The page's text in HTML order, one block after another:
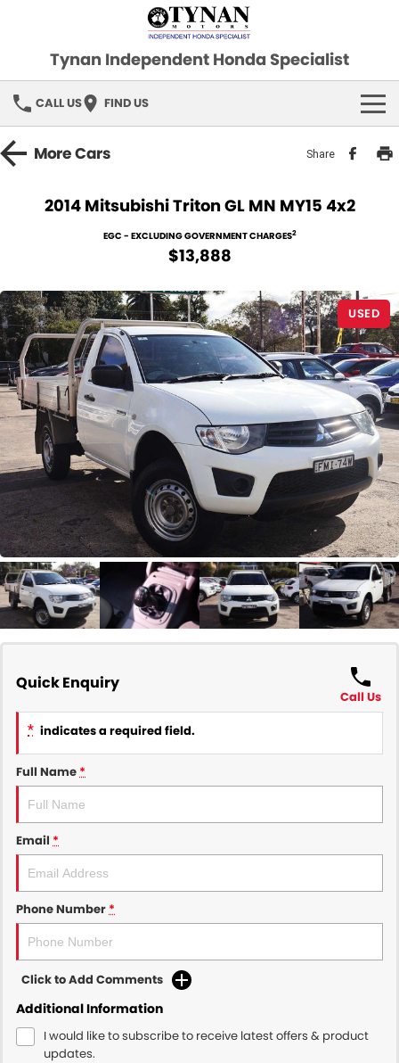
Tynan Independent Honda Specialist
CALL US FIND US
HOME
SPECIAL OFFERS
SERVICE
PARTS
COMPANY
Contact Us
About Us
Careers
Our Region
MoreCars Share
2014 Mitsubishi Triton GL MN MY15 4x2
EGC - EXCLUDING GOVERNMENT CHARGES2
$13,888
USED
Quick Enquiry
Call Us
* indicates a required field.
Full Name *
Email *
Phone Number *
Click to Add Comments
Additional Information
I would like to subscribe to receive latest offers & product
updates.